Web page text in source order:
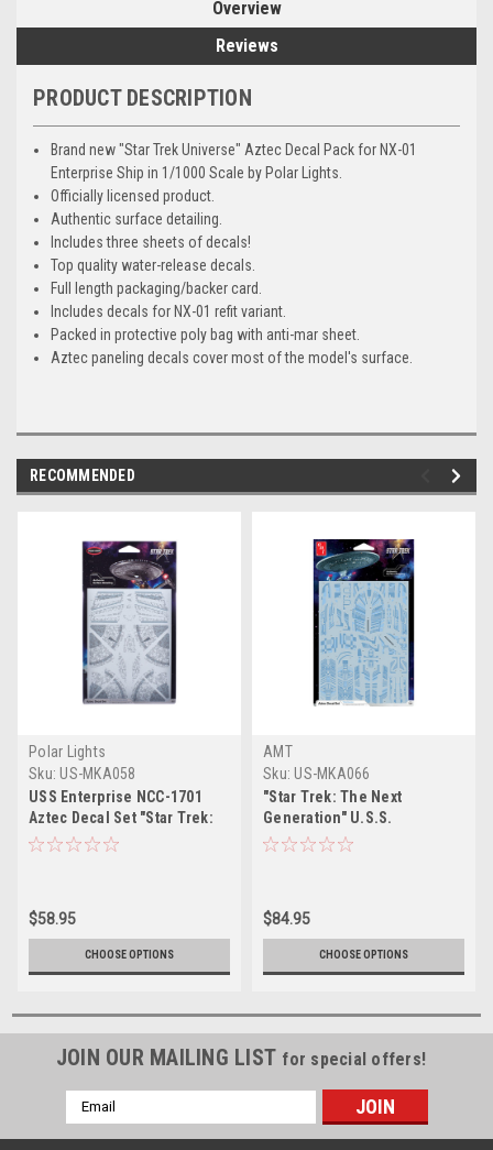
Overview
Reviews
PRODUCT DESCRIPTION
Brand new "Star Trek Universe" Aztec Decal Pack for NX-01
Enterprise Ship in 1/1000 Scale by Polar Lights.
Officially licensed product.
Authentic surface detailing.
Includes three sheets of decals!
Top quality water-release decals.
Full length packaging/backer card.
Includes decals for NX-01 refit variant.
Packed in protective poly bag with anti-mar sheet.
Aztec paneling decals cover most of the model's surface.
RECOMMENDED
Polar Lights
Sku: US-MKA058
USS Enterprise NCC-1701
Aztec Decal Set "Star Trek:
Strange New Worlds" (2022-
$58.95
CHOOSE OPTIONS
AMT
Sku: US-MKA066
"Star Trek: The Next
Generation" U.S.S.
Enterprise NCC-1701-D Aztec
$84.95
CHOOSE OPTIONS
JOIN OUR MAILING LIST for special offers!
Email
Address